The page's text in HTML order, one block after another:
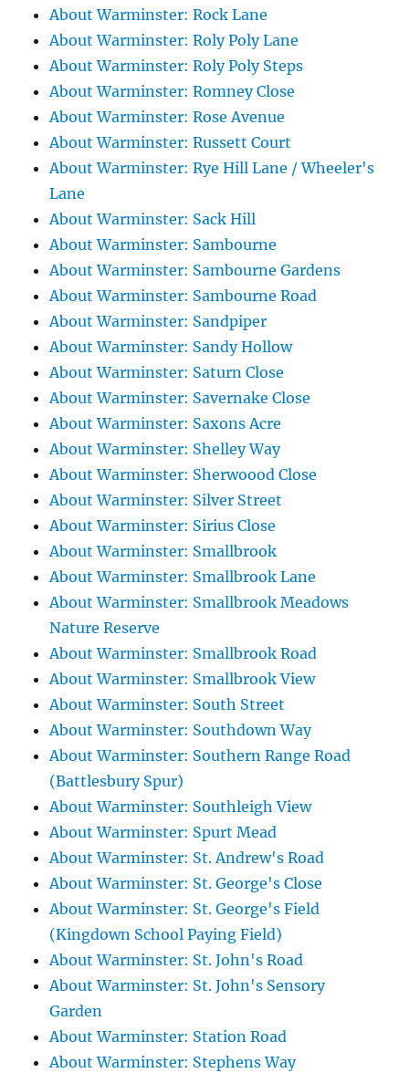
About Warminster: Rock Lane
About Warminster: Roly Poly Lane
About Warminster: Roly Poly Steps
About Warminster: Romney Close
About Warminster: Rose Avenue
About Warminster: Russett Court
About Warminster: Rye Hill Lane / Wheeler's
Lane
About Warminster: Sack Hill
About Warminster: Sambourne
About Warminster: Sambourne Gardens
About Warminster: Sambourne Road
About Warminster: Sandpiper
About Warminster: Sandy Hollow
About Warminster: Saturn Close
About Warminster: Savernake Close
About Warminster: Saxons Acre
About Warminster: Shelley Way
About Warminster: Sherwoood Close
About Warminster: Silver Street
About Warminster: Sirius Close
About Warminster: Smallbrook
About Warminster: Smallbrook Lane
About Warminster: Smallbrook Meadows
Nature Reserve
About Warminster: Smallbrook Road
About Warminster: Smallbrook View
About Warminster: South Street
About Warminster: Southdown Way
About Warminster: Southern Range Road
(Battlesbury Spur)
About Warminster: Southleigh View
About Warminster: Spurt Mead
About Warminster: St. Andrew's Road
About Warminster: St. George's Close
About Warminster: St. George's Field
(Kingdown School Paying Field)
About Warminster: St. John's Road
About Warminster: St. John's Sensory
Garden
About Warminster: Station Road
About Warminster: Stephens Way